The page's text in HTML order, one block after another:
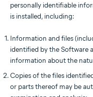
personally identifiable
is installed, including:
Information and files
identified by the Software
information about the
Copies of the files
or parts thereof may be